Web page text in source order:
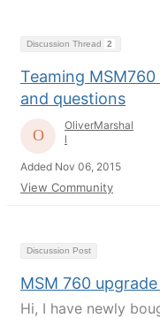
Discussion Thread 2
Teaming
and questions
OliverMarshal
l
Added Nov 06, 2015
View Community
Discussion Post
MSM 760
Hi, I have newly